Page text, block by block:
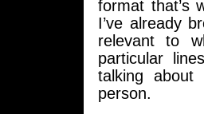
format that’s
I’ve already
relevant to
particular
talking
person.